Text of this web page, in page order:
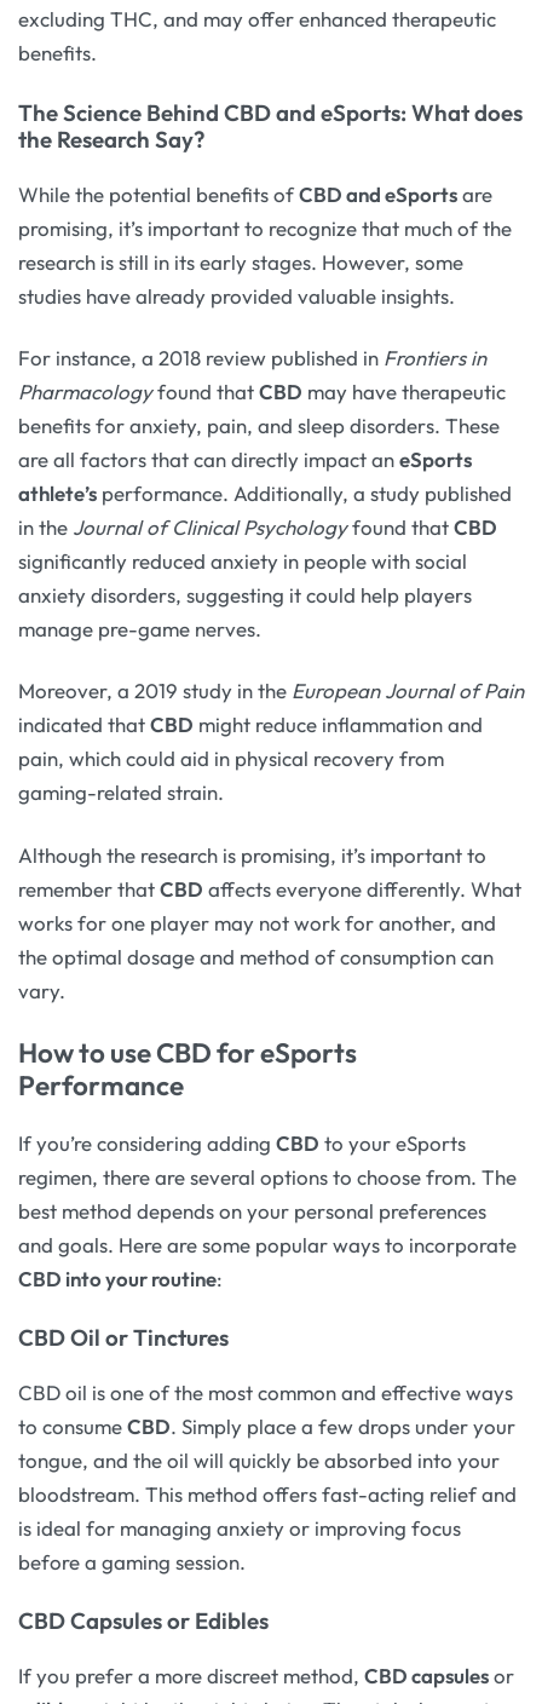
excluding THC, and may offer enhanced therapeutic
benefits.
The Science Behind CBD and eSports: What does
the Research Say?
While the potential benefits ofCBD and eSportsare
promising, it’s important to recognize that much of the
research is still in its early stages. However, some
studies have already provided valuable insights.
For instance, a 2018 review published in Frontiers in
Pharmacologyfound thatCBD may have therapeutic
benefits for anxiety, pain, and sleep disorders. These
are all factors that can directly impact aneSports
athlete’s performance. Additionally, a study published
in the Journal of Clinical Psychologyfound thatCBD
significantly reduced anxiety in people with social
anxiety disorders, suggesting it could help players
manage pre-game nerves.
Moreover, a 2019 study in the European Journal of Pain
indicated thatCBD might reduce inflammation and
pain, which could aid in physical recovery from
gaming-related strain.
Although the research is promising, it’s important to
remember thatCBD affects everyone differently. What
works for one player may not work for another, and
the optimal dosage and method of consumption can
vary.
How to use CBD for eSports
Performance
If you’re considering adding CBD to your eSports
regimen, there are several options to choose from. The
best method depends on your personal preferences
and goals. Here are some popular ways to incorporate
CBD into your routine:
CBD Oil or Tinctures
CBD oil is one of the most common and effective ways
to consumeCBD. Simply place a few drops under your
tongue, and the oil will quickly be absorbed into your
bloodstream. This method offers fast-acting relief and
is ideal for managing anxiety or improving focus
before a gaming session.
CBD Capsules or Edibles
If you prefer a more discreet method, CBD capsulesor